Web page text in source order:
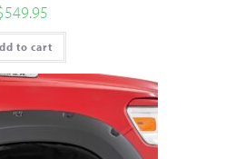
549.95
to cart